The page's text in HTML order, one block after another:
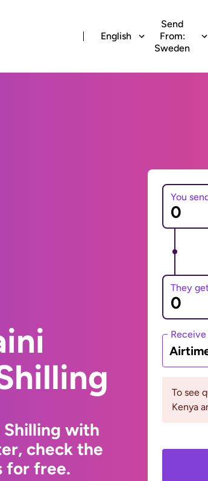
English
Send
From:
Sweden
Shilling with
check the
for free.
You
They
To see
Kenya